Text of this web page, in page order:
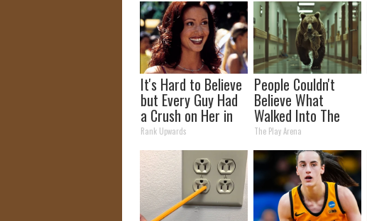
It's Hard to Believe
but Every Guy Had
a Crush on Her in
The 90s
Rank Upwards
People Couldn't
Believe What
Walked Into The
Hospital
The Play Arena